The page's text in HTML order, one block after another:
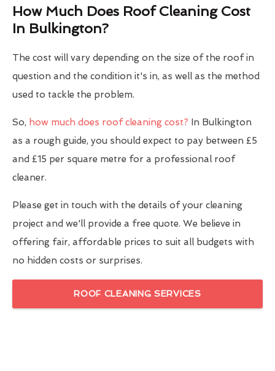
How Much Does Roof Cleaning Cost
In Bulkington?
The cost will vary depending on the size of the roof in
question and the condition it's in, as well as the method
used to tackle the problem.
So, how much does roof cleaning cost? In Bulkington
as a rough guide, you should expect to pay between £5
and £15 per square metre for a professional roof
cleaner.
Please get in touch with the details of your cleaning
project and we'll provide a free quote. We believe in
offering fair, affordable prices to suit all budgets with
no hidden costs or surprises.
ROOF CLEANING SERVICES